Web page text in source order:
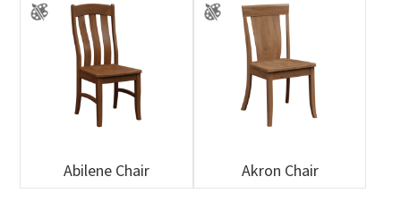
Abilene Chair Akron Chair